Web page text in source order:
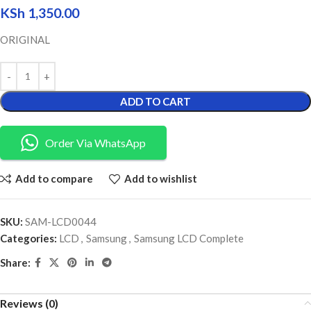
KSh 1,350.00
ORIGINAL
ADD TO CART
Order Via WhatsApp
Add to compare Add to wishlist
SKU: SAM-LCD0044
Categories: LCD , Samsung, Samsung LCD Complete
Share:
Reviews (0)